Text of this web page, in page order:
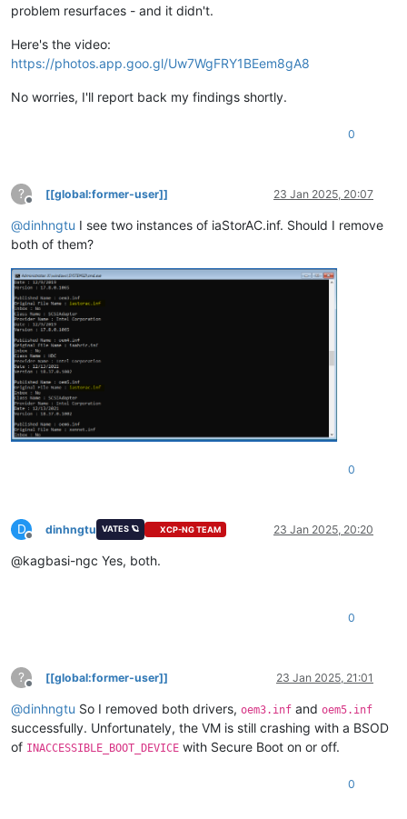
problem resurfaces - and it didn't.
Here's the video:
https://photos.app.goo.gl/Uw7WgFRY1BEem8gA8
No worries, I'll report back my findings shortly.
0
?
Offline
[[global:former-user]] 23 Jan 2025, 20:07
@dinhngtu I see two instances of iaStorAC.inf. Should I remove
both of them?
0
D
Offline
dinhngtu VATES 🪐 XCP-NG TEAM 23 Jan 2025, 20:20
@kagbasi-ngc Yes, both.
0
?
Offline
[[global:former-user]] 23 Jan 2025, 21:01
@dinhngtu So I removed both drivers, oem3.inf and oem5.inf
successfully. Unfortunately, the VM is still crashing with a BSOD
of INACCESSIBLE_BOOT_DEVICE with Secure Boot on or off.
0